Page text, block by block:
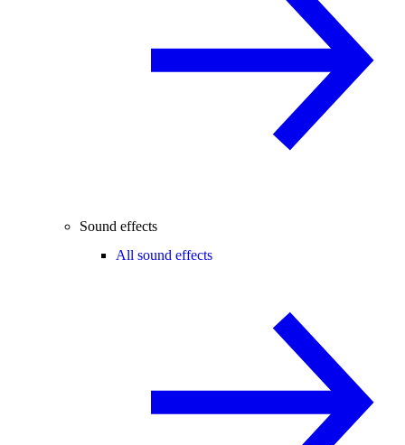
Sound effects
All sound effects